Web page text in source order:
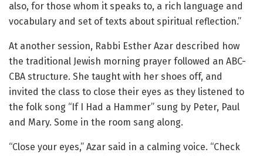
also, for those whom it speaks to, a rich language and
vocabulary and set of texts about spiritual reflection.”
At another session, Rabbi Esther Azar described how
the traditional Jewish morning prayer followed an ABC-
CBA structure. She taught with her shoes off, and
invited the class to close their eyes as they listened to
the folk song “If I Had a Hammer” sung by Peter, Paul
and Mary. Some in the room sang along.
“Close your eyes,” Azar said in a calming voice. “Check